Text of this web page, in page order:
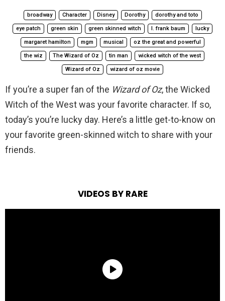
broadway Character Disney Dorothy dorothy and toto
eye patch green skin green skinned witch l. frank baum lucky
margaret hamilton mgm musical oz the great and powerful
the wiz The Wizard of Oz tin man wicked witch of the west
Wizard of Oz wizard of oz movie
If you’re a super fan of the Wizard of Oz, the Wicked
Witch of the West was your favorite character. If so,
today’s you’re lucky day. Here’s a little get-to-know on
your favorite green-skinned witch to share with your
friends.
VIDEOS BY RARE